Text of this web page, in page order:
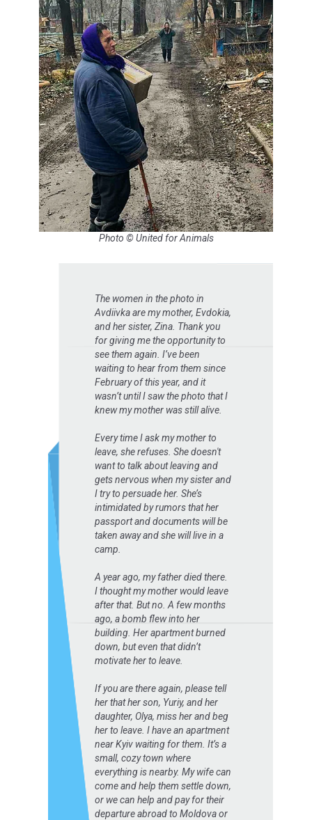
Photo © United for Animals
The women in the photo in
Avdiivka are my mother, Evdokia,
and her sister, Zina. Thank you
for giving me the opportunity to
see them again. I’ve been
waiting to hear from them since
February of this year, and it
wasn’t until I saw the photo that I
knew my mother was still alive.
Every time I ask my mother to
leave, she refuses. She doesn't
want to talk about leaving and
gets nervous when my sister and
I try to persuade her. She’s
intimidated by rumors that her
passport and documents will be
taken away and she will live in a
camp.
A year ago, my father died there.
I thought my mother would leave
after that. But no. A few months
ago, a bomb flew into her
building. Her apartment burned
down, but even that didn’t
motivate her to leave.
If you are there again, please tell
her that her son, Yuriy, and her
daughter, Olya, miss her and beg
her to leave. I have an apartment
near Kyiv waiting for them. It’s a
small, cozy town where
everything is nearby. My wife can
come and help them settle down,
or we can help and pay for their
departure abroad to Moldova or